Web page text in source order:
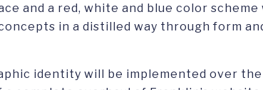
and a red, white and blue color scheme
in a distilled way through form
identity will be implemented over the